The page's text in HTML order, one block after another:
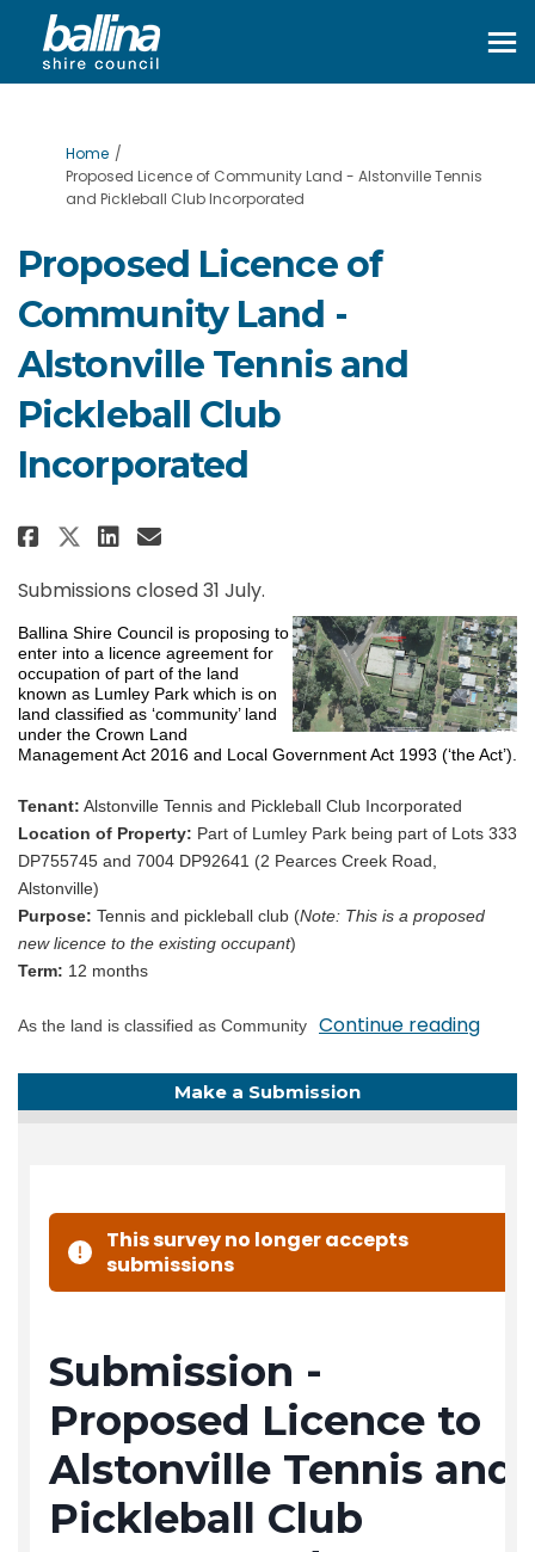
You are here:
Home
Proposed Licence of Community Land - Alstonville Tennis
and Pickleball Club Incorporated
Proposed Licence of
Community Land -
Alstonville Tennis and
Pickleball Club
Incorporated
Share Proposed Licence of
Share Proposed Licence of
Share Proposed Licence
Email Proposed
Submissions closed 31 July.
Ballina Shire Council is proposing to
enter into a licence agreement for
occupation of part of the land
known as Lumley Park which is on
land classified as ‘community’ land
under the Crown Land
Management Act 2016 and Local Government Act 1993 (‘the Act’).
Tenant: Alstonville Tennis and Pickleball Club Incorporated
Location of Property: Part of Lumley Park being part of Lots 333
DP755745 and 7004 DP92641 (2 Pearces Creek Road,
Alstonville)
Purpose: Tennis and pickleball club (Note: This is a proposed
new licence to the existing occupant)
Term: 12 months
As the land is classified as Community Continue reading
Make a Submission